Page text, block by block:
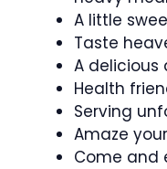
A little
Taste
A
Health
Serving
Amaze
Come and